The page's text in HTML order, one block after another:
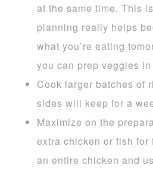
at the same time. This
planning really helps
what you’re eating
you can prep veggies
Cook larger batches of
sides will keep for a
Maximize on the
extra chicken or fish for
an entire chicken and